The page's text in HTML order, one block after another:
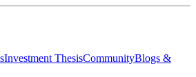
Investment ThesisCommunityBlogs &